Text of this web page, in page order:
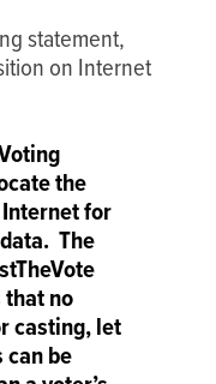
statement,
on Internet
the
for
The
no
casting, let
be